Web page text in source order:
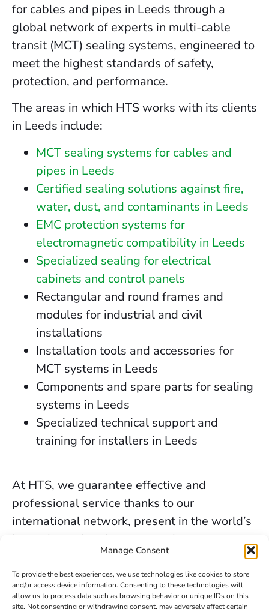
Manage Consent
To provide the best experiences, we use technologies like cookies to store
and/or access device information. Consenting to these technologies will
allow us to process data such as browsing behavior or unique IDs on this
site. Not consenting or withdrawing consent, may adversely affect certain
for cables and pipes in Leeds through a
global network of experts in multi-cable
transit (MCT) sealing systems, engineered to
meet the highest standards of safety,
protection, and performance.
The areas in which HTS works with its clients
in Leeds include:
MCT sealing systems for cables and
pipes in Leeds
Certified sealing solutions against fire,
water, dust, and contaminants in Leeds
EMC protection systems for
electromagnetic compatibility in Leeds
Specialized sealing for electrical
cabinets and control panels
Rectangular and round frames and
modules for industrial and civil
installations
Installation tools and accessories for
MCT systems in Leeds
Components and spare parts for sealing
systems in Leeds
Specialized technical support and
training for installers in Leeds
At HTS, we guarantee effective and
professional service thanks to our
international network, present in the world’s
key industrial and marine markets.
Leeds are backed by decades of experience,
the trust of our clients, and our constant